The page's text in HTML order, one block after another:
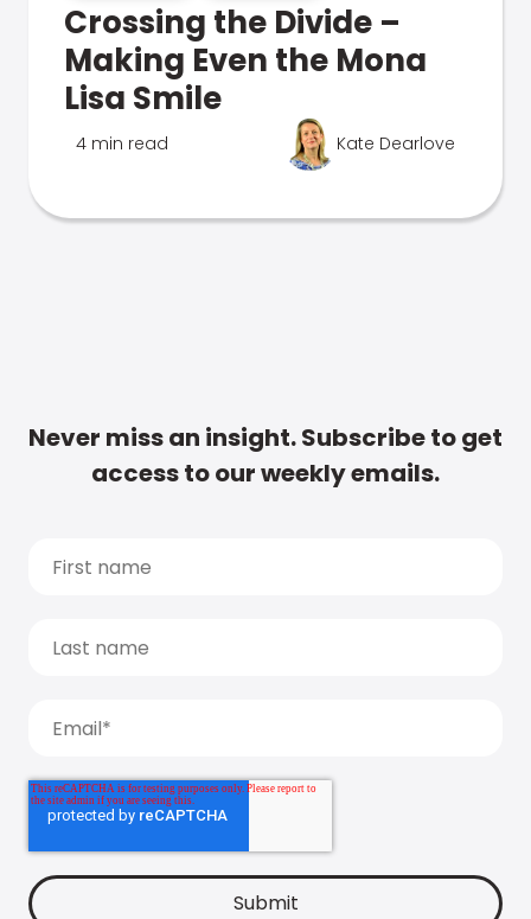
Crossing the Divide –
Making Even the Mona
Lisa Smile
4 min read Kate Dearlove
Never miss an insight. Subscribe to get
access to our weekly emails.